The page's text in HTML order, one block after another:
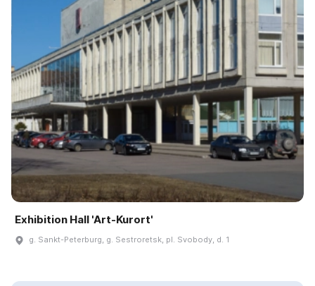
Exhibition Hall 'Art-Kurort'
g. Sankt-Peterburg, g. Sestroretsk, pl. Svobody, d. 1